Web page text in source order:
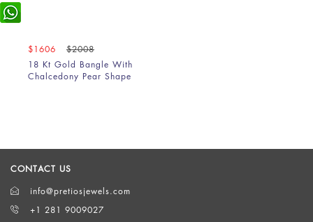
$1606
$2008
18 Kt Gold Bangle With
Chalcedony Pear Shape
CONTACT US
info@pretiosjewels.com
+1 281 9009027